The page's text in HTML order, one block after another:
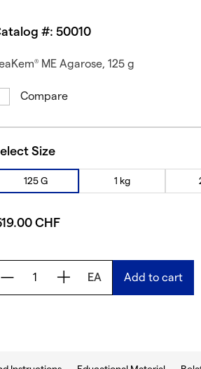
#: 50010
® ME Agarose, 125 g
Compare
Size
125 G 1 kg
CHF
EA Add to cart